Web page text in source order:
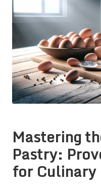
Mastering
Pastry:
for Culinary